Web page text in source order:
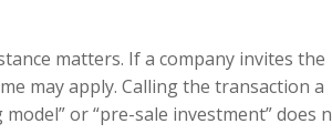
matters. If a company invites the
may apply. Calling the transaction a
or “pre-sale investment” does